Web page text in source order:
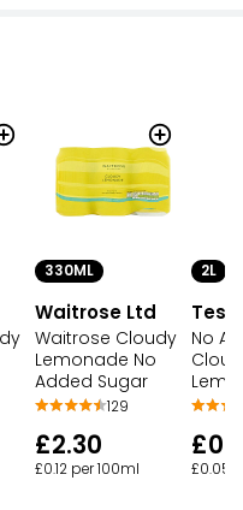
330ML
Waitrose Ltd
Waitrose Cloudy
Lemonade No
Added Sugar
129
£2.30
£0.12 per 100ml
2L
No
£0.05